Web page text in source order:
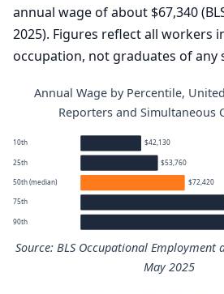
annual wage of about $67,340
2025). Figures reflect all workers
occupation, not graduates of any
Annual Wage by Percentile,
Reporters and Simultaneous
10th $42,130
25th $53,760
50th (median) $72,420
75th
90th
Source: BLS Occupational Employment
May 2025